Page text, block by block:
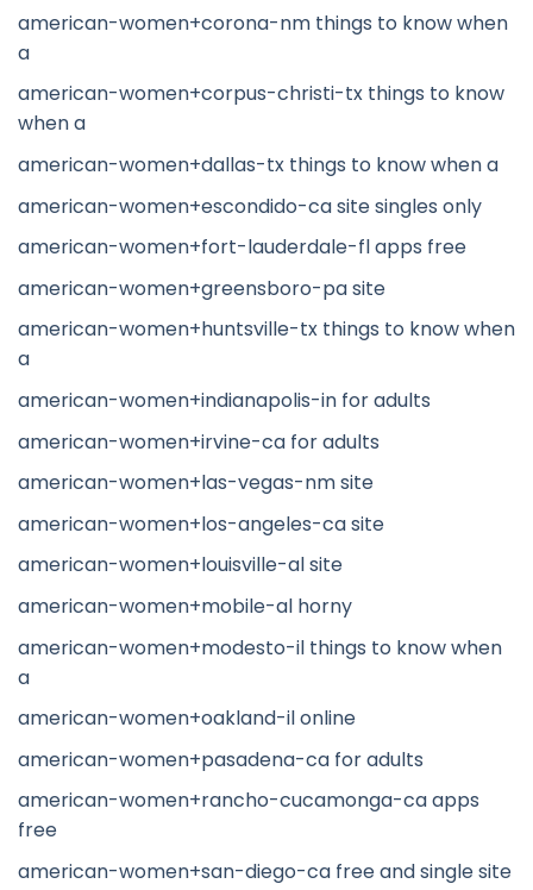
american-women+corona-nm things to know when
a
american-women+corpus-christi-tx things to know
when a
american-women+dallas-tx things to know when a
american-women+escondido-ca site singles only
american-women+fort-lauderdale-fl apps free
american-women+greensboro-pa site
american-women+huntsville-tx things to know when
a
american-women+indianapolis-in for adults
american-women+irvine-ca for adults
american-women+las-vegas-nm site
american-women+los-angeles-ca site
american-women+louisville-al site
american-women+mobile-al horny
american-women+modesto-il things to know when
a
american-women+oakland-il online
american-women+pasadena-ca for adults
american-women+rancho-cucamonga-ca apps
free
american-women+san-diego-ca free and single site